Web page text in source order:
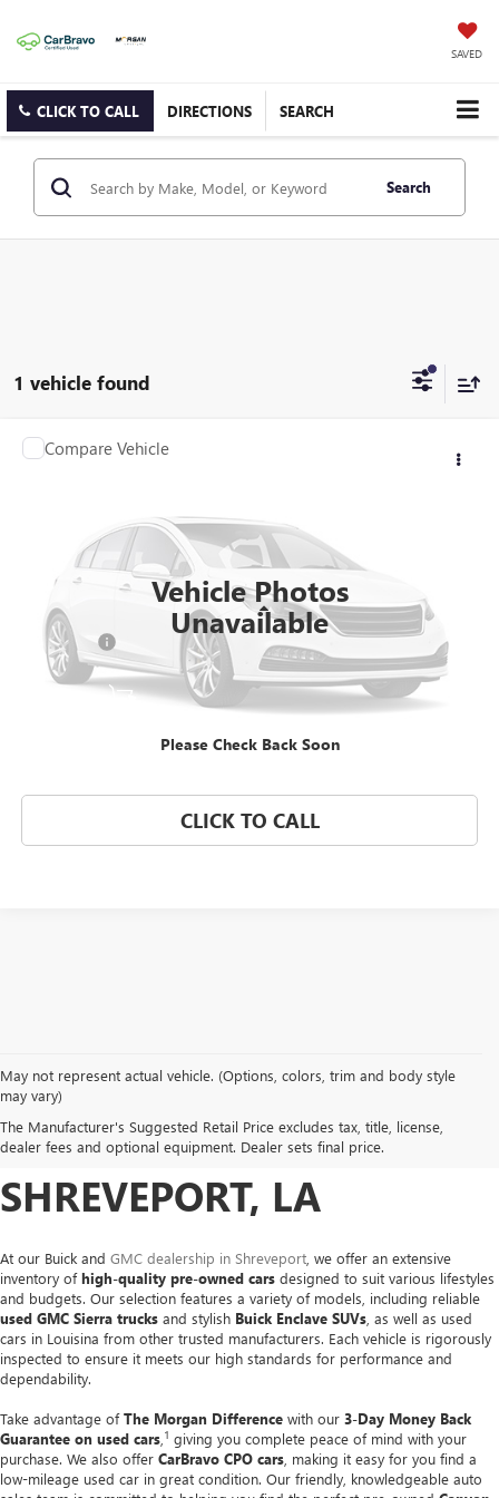
SAVED
CLICK TO CALL DIRECTIONS SEARCH
Search
1 vehicle found
Vehicle Photos
Unavailable
Please Check Back Soon
USED2005BMW Z4
Morgan Buick GMC Shreveport
4USBT33575LR69920 Stock:5LR69920Model: 0525
61,161 mi
Less
Dealer Fees $489
START BUYING PROCESS
CONFIRM AVAILABILITY
CLICK TO CALL
Compare Vehicle
May not represent actual vehicle. (Options, colors, trim and body style
may vary)
The Manufacturer's Suggested Retail Price excludes tax, title, license,
dealer fees and optional equipment. Dealer sets final price.
USED CARS, TRUCKS &
SUVS FOR SALE IN
SHREVEPORT, LA
At our Buick and GMC dealership in Shreveport , we offer an extensive
inventory ofhigh-quality pre-owned cars designed to suit various lifestyles
and budgets. Our selection features a variety of models, including reliable
used GMC Sierra trucks and stylish Buick Enclave SUVs , as well as used
cars in Louisina from other trusted manufacturers. Each vehicle is rigorously
inspected to ensure it meets our high standards for performance and
dependability.
Take advantage ofThe Morgan Difference with our 3-Day Money Back
Guarantee on used cars 1 giving you complete peace of mind with your
purchase. We also offer CarBravo CPO cars , making it easy for you find a
low-mileage used car in great condition. Our friendly, knowledgeable auto